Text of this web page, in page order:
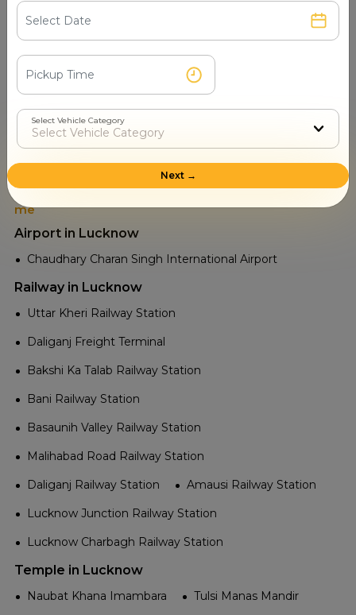
Nawal Baba Temple
Kushmi Forest
Ramkatha Park
Shri Sujannath Mahadev Mandir
Kursi Sculptures and Archaeological Site
Tourist Attractions Lucknow - Popular Places in Near
me
Airport in Lucknow
Chaudhary Charan Singh International Airport
Railway in Lucknow
Uttar Kheri Railway Station
Daliganj Freight Terminal
Bakshi Ka Talab Railway Station
Bani Railway Station
Basaunih Valley Railway Station
Malihabad Road Railway Station
Daliganj Railway Station
Amausi Railway Station
Lucknow Junction Railway Station
Lucknow Charbagh Railway Station
Temple in Lucknow
Naubat Khana Imambara
Tulsi Manas Mandir
Select Vehicle Category
Next →